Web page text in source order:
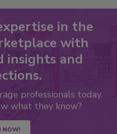
in the
with
insights and
professionals today.
what they know?
NOW!